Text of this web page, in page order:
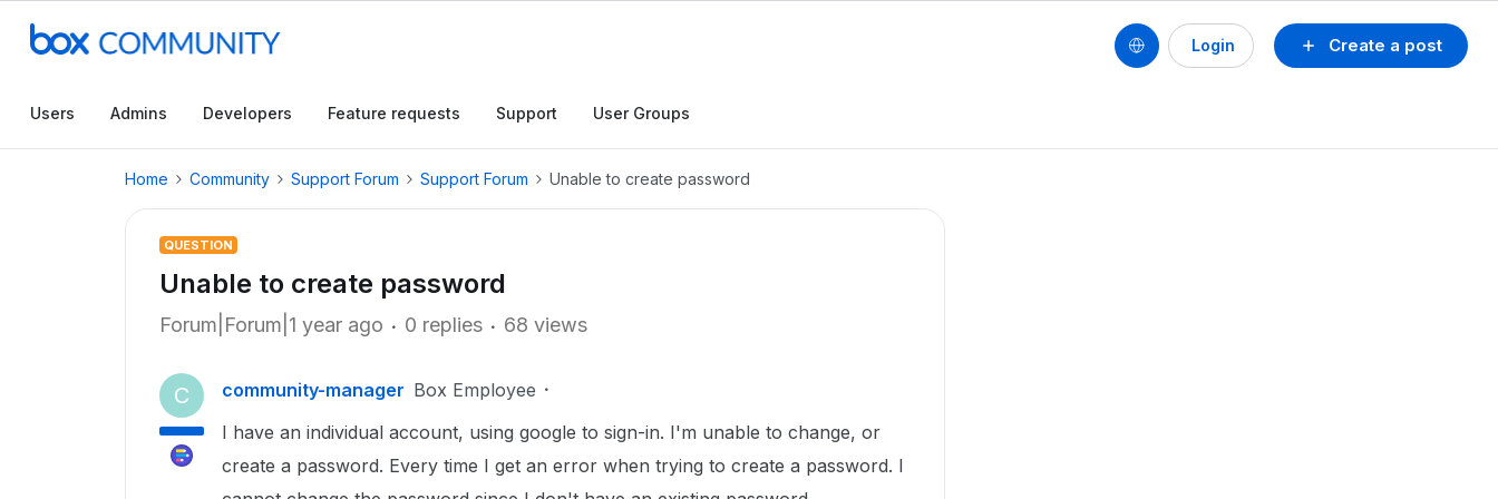
Create a post
Login
Users Admins Developers Feature requests Support User Groups
Home Community Support Forum Support Forum Unable to create password
QUESTION
Unable to create password
Forum|Forum|1 year ago 0 replies 68 views
C community-manager Box Employee
I have an individual account, using google to sign-in. I'm unable to change, or
create a password. Every time I get an error when trying to create a password. I